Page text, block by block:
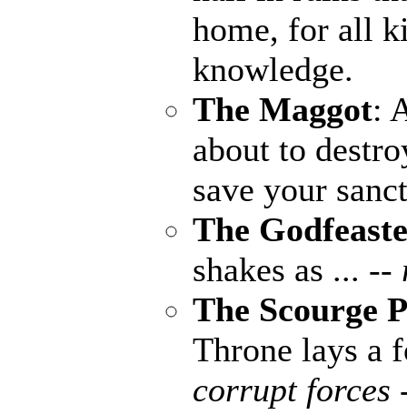
home, for all
knowledge.
The Maggot:
about to
save your
The
shakes as ... --
The Scourge
Throne lays a
corrupt forces